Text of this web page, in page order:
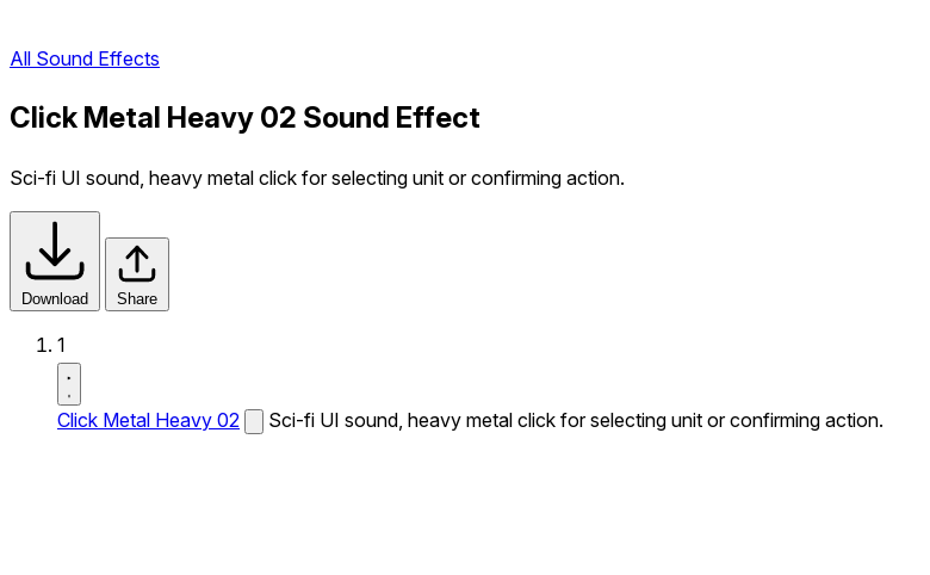
All Sound Effects
Click Metal Heavy 02 Sound Effect
Sci-fi UI sound, heavy metal click for selecting unit or confirming action.
Download Share
1
Click Metal Heavy 02 Sci-fi UI sound, heavy metal click for selecting unit or confirming action.